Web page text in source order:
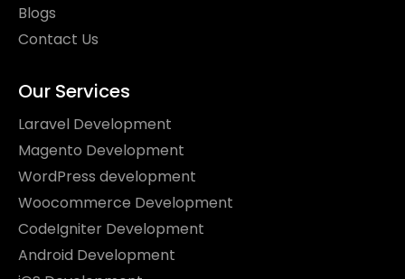
Blogs
Contact Us
Our Services
Laravel Development
Magento Development
WordPress development
Woocommerce Development
CodeIgniter Development
Android Development